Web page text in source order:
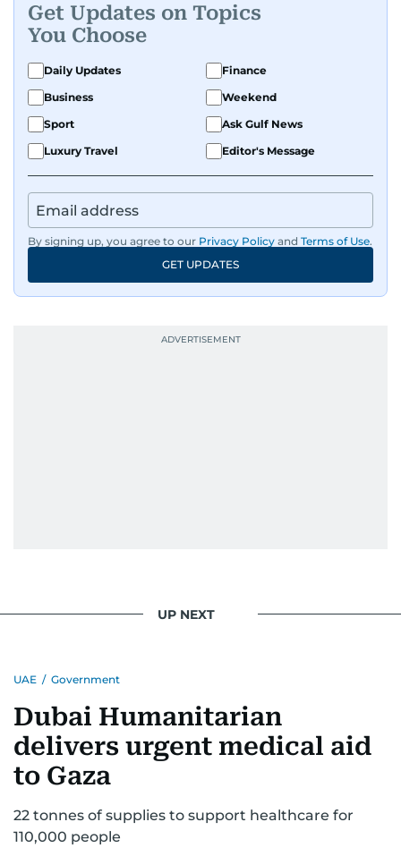
Get Updates on Topics
You Choose
Daily Updates
Finance
Business
Weekend
Sport
Ask Gulf News
Luxury Travel
Editor's Message
By signing up, you agree to our Privacy Policy and Terms of Use.
GET UPDATES
UP NEXT
UAE / Government
Dubai Humanitarian
delivers urgent medical aid
to Gaza
22 tonnes of supplies to support healthcare for
110,000 people